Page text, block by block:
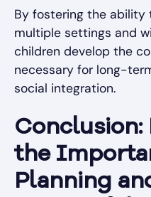
By fostering the ability
multiple settings and
children develop the
necessary for long-
social integration.
Conclusion:
the
Planning